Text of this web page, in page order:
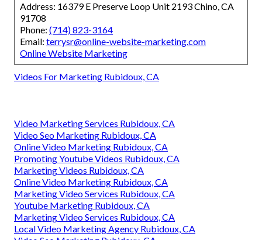
Address: 16379 E Preserve Loop Unit 2193 Chino, CA
91708
Phone: (714) 823-3164
Email: terrysr@online-website-marketing.com
Online Website Marketing
Videos For Marketing Rubidoux, CA
Video Marketing Services Rubidoux, CA
Video Seo Marketing Rubidoux, CA
Online Video Marketing Rubidoux, CA
Promoting Youtube Videos Rubidoux, CA
Marketing Videos Rubidoux, CA
Online Video Marketing Rubidoux, CA
Marketing Video Services Rubidoux, CA
Youtube Marketing Rubidoux, CA
Marketing Video Services Rubidoux, CA
Local Video Marketing Agency Rubidoux, CA